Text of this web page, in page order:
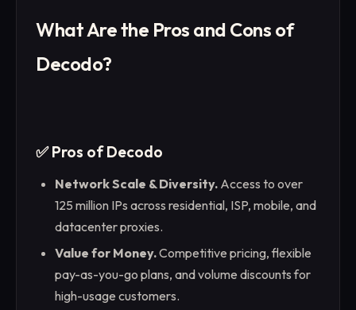
What Are the Pros and Cons of
Decodo?
✅ Pros of Decodo
Network Scale & Diversity. Access to over
125 million IPs across residential, ISP, mobile, and
datacenter proxies.
Value for Money.Competitive pricing, flexible
pay-as-you-go plans, and volume discounts for
high-usage customers.